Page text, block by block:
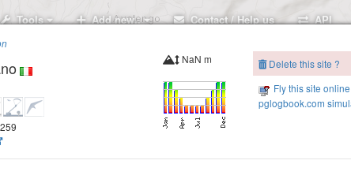
Tools Add new.. Contact / Help us API
NaN m
Delete this site ?
Fly this site
pglogbook.com